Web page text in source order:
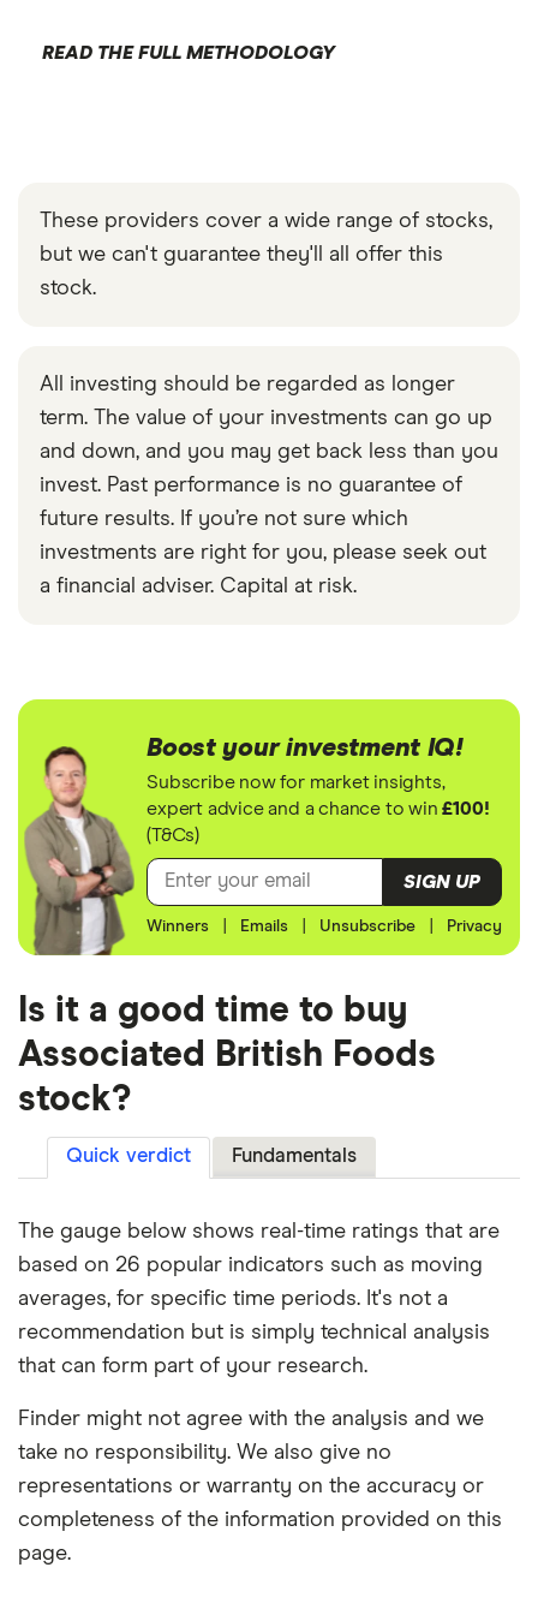
READ THE FULL METHODOLOGY
These providers cover a wide range of stocks,
but we can't guarantee they'll all offer this
stock.
All investing should be regarded as longer
term. The value of your investments can go up
and down, and you may get back less than you
invest. Past performance is no guarantee of
future results. If you’re not sure which
investments are right for you, please seek out
a financial adviser. Capital at risk.
Boost your investment IQ!
Subscribe now for market insights,
expert advice and a chance to win£100!
(T&Cs)
SIGN UP
Winners Emails Unsubscribe Privacy
Is it a good time to buy
Associated British Foods
stock?
Quick verdict Fundamentals
The gauge below shows real-time ratings that are
based on 26 popular indicators such as moving
averages, for specific time periods. It's not a
recommendation but is simply technical analysis
that can form part of your research.
Finder might not agree with the analysis and we
take no responsibility. We also give no
representations or warranty on the accuracy or
completeness of the information provided on this
page.